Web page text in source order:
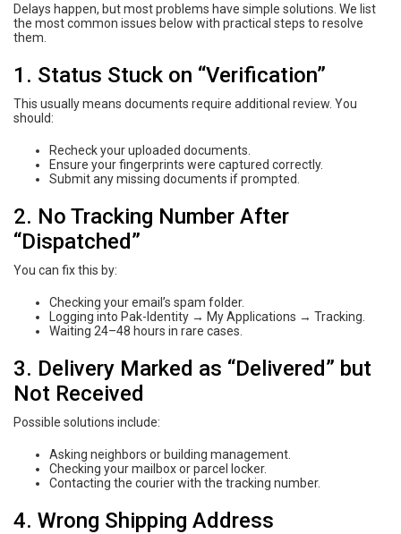
Delays happen, but most problems have simple solutions. We list
the most common issues below with practical steps to resolve
them.
1. Status Stuck on “Verification”
This usually means documents require additional review. You
should:
Recheck your uploaded documents.
Ensure your fingerprints were captured correctly.
Submit any missing documents if prompted.
2. No Tracking Number After
“Dispatched”
You can fix this by:
Checking your email’s spam folder.
Logging into Pak-Identity → My Applications → Tracking.
Waiting 24–48 hours in rare cases.
3. Delivery Marked as “Delivered” but
Not Received
Possible solutions include:
Asking neighbors or building management.
Checking your mailbox or parcel locker.
Contacting the courier with the tracking number.
4. Wrong Shipping Address